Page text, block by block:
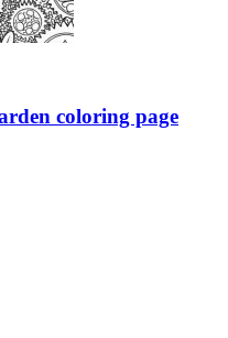
coloring page